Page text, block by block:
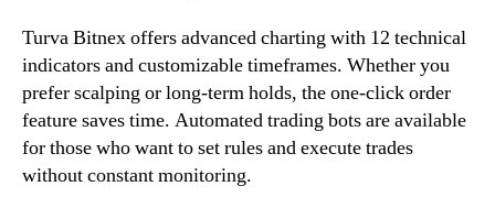
Turva Bitnex offers advanced charting with 12 technical
indicators and customizable timeframes. Whether you
prefer scalping or long-term holds, the one-click order
feature saves time. Automated trading bots are available
for those who want to set rules and execute trades
without constant monitoring.